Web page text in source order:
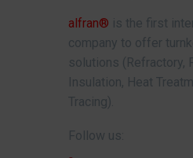
alfran® is the first
company to offer
solutions (Refractory,
Insulation, Heat
Tracing).
Follow us: